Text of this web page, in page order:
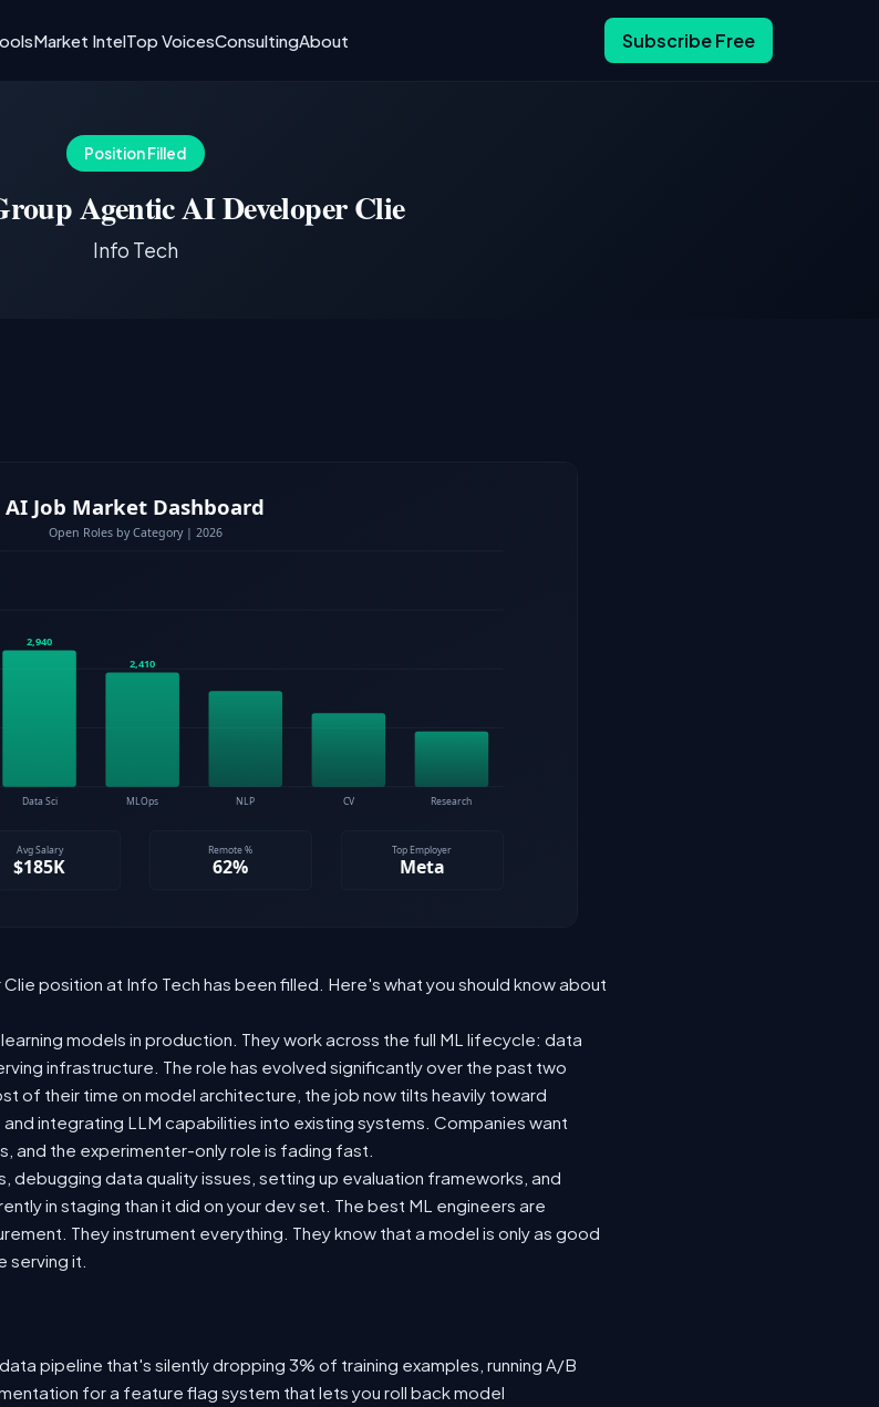
Market IntelTop VoicesConsultingAbout Subscribe Free
Position Filled
Agentic AI Developer Clie
Info Tech
position at Info Tech has been filled. Here's what you should know about
models in production. They work across the full ML lifecycle: data
infrastructure. The role has evolved significantly over the past two
of their time on model architecture, the job now tilts heavily toward
integrating LLM capabilities into existing systems. Companies want
and the experimenter-only role is fading fast.
debugging data quality issues, setting up evaluation frameworks, and
in staging than it did on your dev set. The best ML engineers are
They instrument everything. They know that a model is only as good
serving it.
pipeline that's silently dropping 3% of training examples, running A/B
for a feature flag system that lets you roll back model